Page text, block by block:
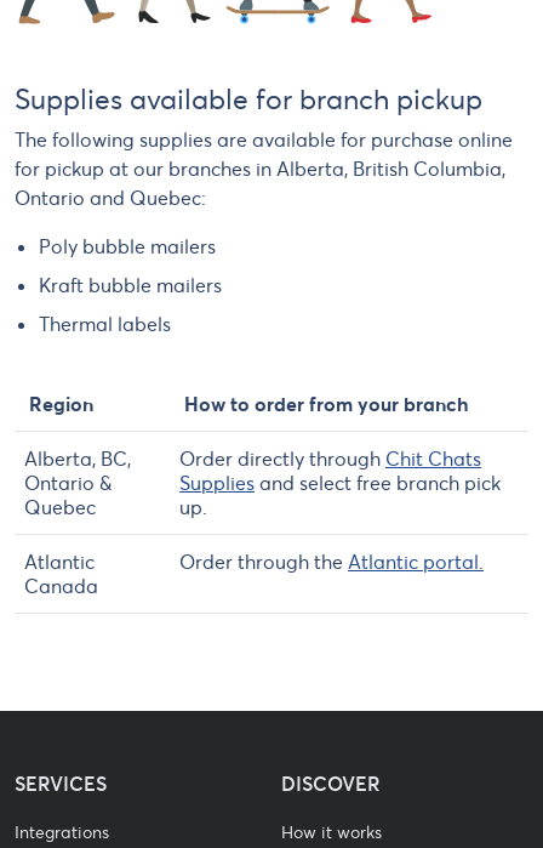
Supplies available for branch pickup
The following supplies are available for purchase online
for pickup at our branches in Alberta, British Columbia,
Ontario and Quebec:
Poly bubble mailers
Kraft bubble mailers
Thermal labels
Region How to order from your branch
Alberta, BC,
Ontario &
Quebec
Order directly through Chit Chats
Supplies and select free branch pick
up.
Atlantic
Canada
Order through the Atlantic portal.
SERVICES
Integrations
DISCOVER
How it works